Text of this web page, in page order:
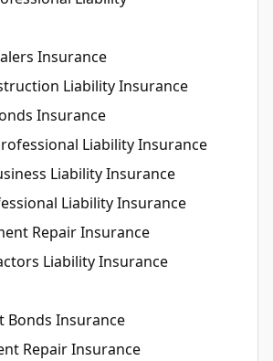
Insurance
Liability Insurance
Insurance
Liability Insurance
Liability Insurance
Liability Insurance
Repair Insurance
Liability Insurance
Bonds Insurance
Repair Insurance